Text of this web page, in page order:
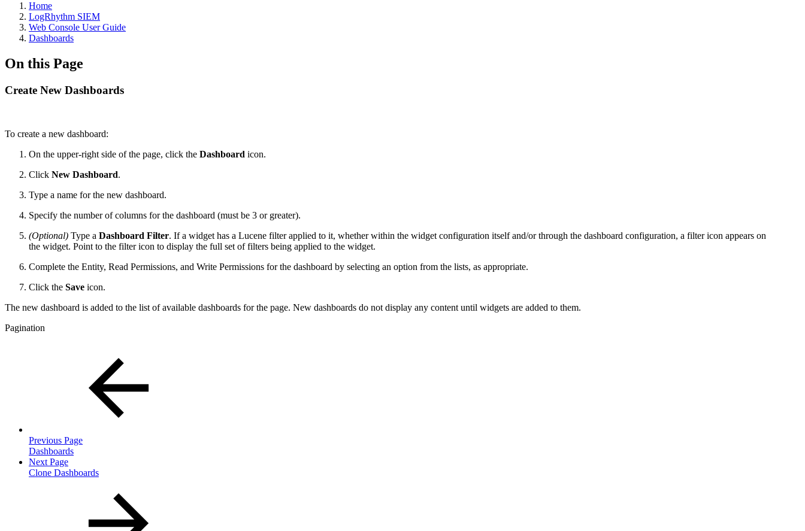
Home
LogRhythm SIEM
Web Console User Guide
Dashboards
On this Page
Create New Dashboards
To create a new dashboard:
On the upper-right side of the page, click the Dashboard icon.
Click New Dashboard.
Type a name for the new dashboard.
Specify the number of columns for the dashboard (must be 3 or greater).
(Optional) Type a Dashboard Filter. If a widget has a Lucene filter applied to it, whether within the widget configuration itself and/or through the dashboard configuration, a filter icon appears on
the widget. Point to the filter icon to display the full set of filters being applied to the widget.
Complete the Entity, Read Permissions, and Write Permissions for the dashboard by selecting an option from the lists, as appropriate.
Click the Save icon.
The new dashboard is added to the list of available dashboards for the page. New dashboards do not display any content until widgets are added to them.
Pagination
Previous Page
Dashboards
Next Page
Clone Dashboards